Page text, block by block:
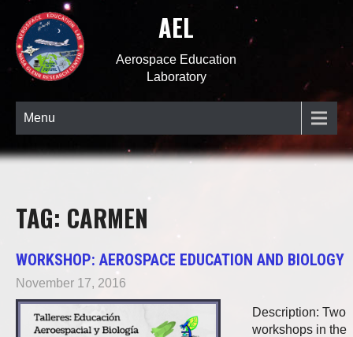
AEL
Aerospace Education
Laboratory
Menu
TAG: CARMEN
WORKSHOP: AEROSPACE EDUCATION AND BIOLOGY
November 17, 2016
Description: Two
workshops in the